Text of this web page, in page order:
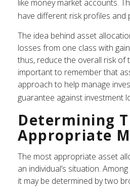
like money market accounts.
have different risk profiles and
The idea behind asset
losses from one class with
thus, reduce the overall risk of
important to remember that
approach to help manage
guarantee against investment
Determining
Appropriate
The most appropriate asset
an individual’s situation.
it may be determined by two